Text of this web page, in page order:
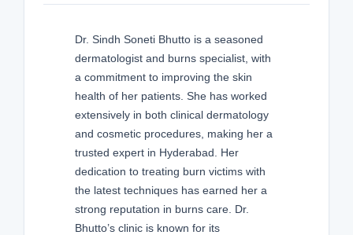
Dr. Sindh Soneti Bhutto is a seasoned
dermatologist and burns specialist, with
a commitment to improving the skin
health of her patients. She has worked
extensively in both clinical dermatology
and cosmetic procedures, making her a
trusted expert in Hyderabad. Her
dedication to treating burn victims with
the latest techniques has earned her a
strong reputation in burns care. Dr.
Bhutto’s clinic is known for its